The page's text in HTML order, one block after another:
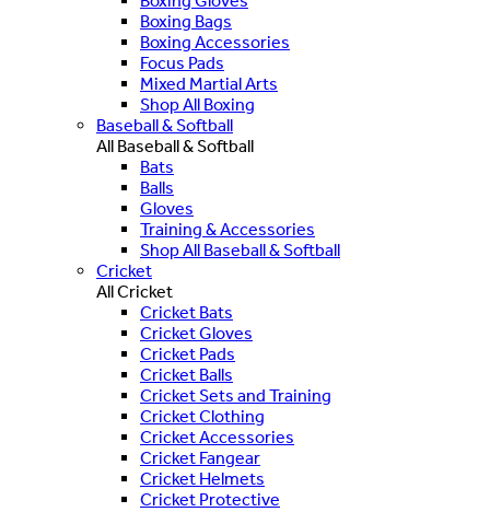
Boxing Bags
Boxing Accessories
Focus Pads
Mixed Martial Arts
Shop All Boxing
Baseball & Softball
All Baseball & Softball
Bats
Balls
Gloves
Training & Accessories
Shop All Baseball & Softball
Cricket
All Cricket
Cricket Bats
Cricket Gloves
Cricket Pads
Cricket Balls
Cricket Sets and Training
Cricket Clothing
Cricket Accessories
Cricket Fangear
Cricket Helmets
Cricket Protective